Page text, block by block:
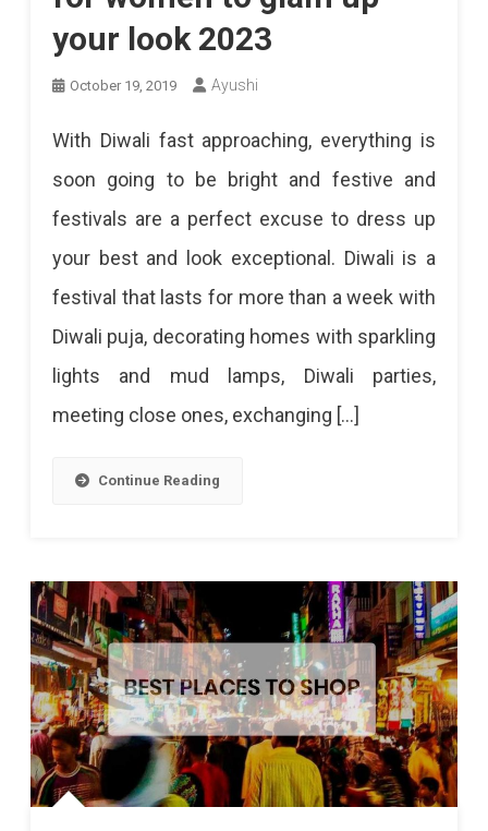
your look 2023
October 19, 2019 Ayushi
With Diwali fast approaching, everything is
soon going to be bright and festive and
festivals are a perfect excuse to dress up
your best and look exceptional. Diwali is a
festival that lasts for more than a week with
Diwali puja, decorating homes with sparkling
lights and mud lamps, Diwali parties,
meeting close ones, exchanging […]
Continue Reading